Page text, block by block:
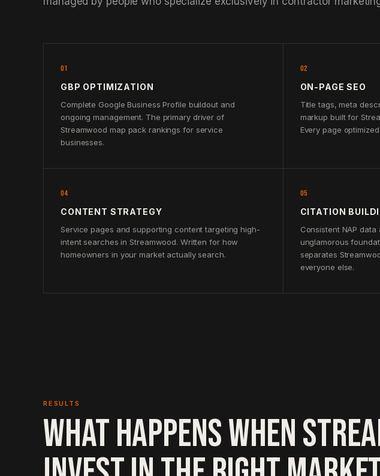
01
GBP OPTIMIZATION
Complete Google Business Profile buildout and
ongoing management. The primary driver of
Streamwood map pack rankings for service
businesses.
02
ON-PAGE SEO
Title tags, meta
markup built for
Every page
04
CONTENT STRATEGY
Service pages and supporting content targeting high-
intent searches in Streamwood. Written for how
homeowners in your market actually search.
05
CITATION
Consistent NAP
unglamorous
separates
everyone else.
RESULTS
WHAT HAPPENS WHEN